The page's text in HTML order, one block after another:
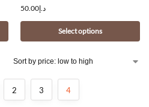
د.إ50.00
Select options
2 3 4